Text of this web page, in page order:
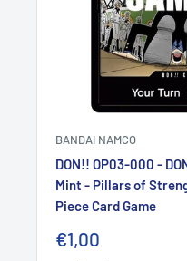
BANDAI NAMCO
DON!! OP03-000 -
Mint - Pillars of
Piece Card Game
Prezzo
€1,00